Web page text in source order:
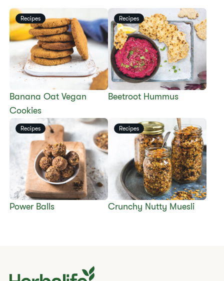
​​Banana Oat Vegan
Cookies​
Recipes
Beetroot Hummus
Recipes
​​Power Balls​
Recipes
​​Crunchy Nutty Muesli​
Recipes